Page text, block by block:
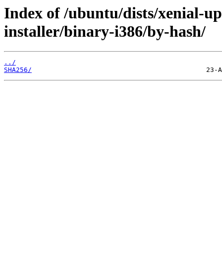
Index of /ubuntu/dists/xenial-
installer/binary-i386/by-hash/
../
SHA256/